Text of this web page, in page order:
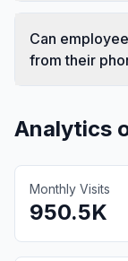
Can
from their
Analytics
Monthly Visits
950.5K